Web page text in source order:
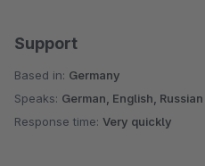
Support
Based in: Germany
Speaks: German, English, Russian
Response time: Very quickly